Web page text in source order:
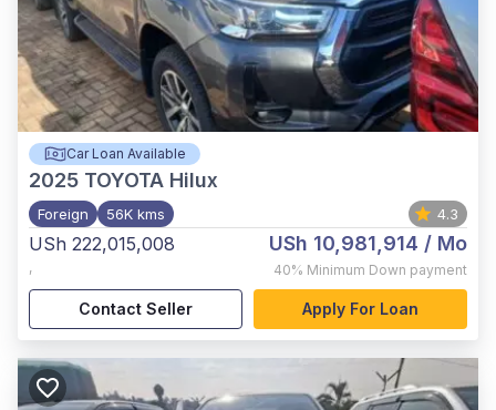
Car Loan Available
2025 TOYOTA Hilux
Foreign 56K kms 4.3
USh 222,015,008
,
USh 10,981,914 / Mo
40% Minimum Down payment
Contact Seller Apply For Loan